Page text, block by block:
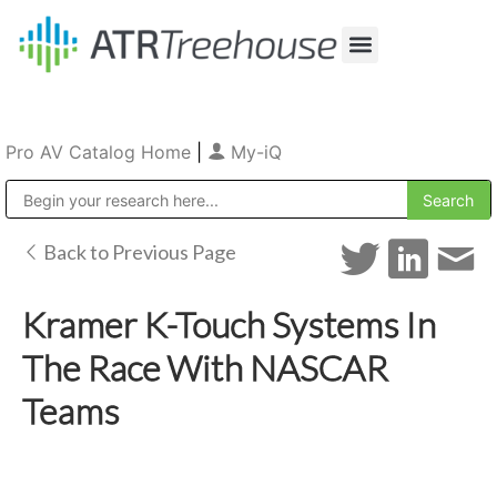
Pro AV Catalog Home My-iQ
Back to Previous Page
Kramer K-Touch Systems In
The Race With NASCAR
Teams